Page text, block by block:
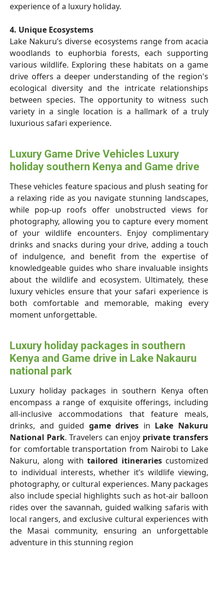
experience of a luxury holiday.
4. Unique Ecosystems
Lake Nakuru’s diverse ecosystems range from acacia
woodlands to euphorbia forests, each supporting
various wildlife. Exploring these habitats on a game
drive offers a deeper understanding of the region's
ecological diversity and the intricate relationships
between species. The opportunity to witness such
variety in a single location is a hallmark of a truly
luxurious safari experience.
Luxury Game Drive Vehicles Luxury
holiday southern Kenya and Game drive
These vehicles feature spacious and plush seating for
a relaxing ride as you navigate stunning landscapes,
while pop-up roofs offer unobstructed views for
photography, allowing you to capture every moment
of your wildlife encounters. Enjoy complimentary
drinks and snacks during your drive, adding a touch
of indulgence, and benefit from the expertise of
knowledgeable guides who share invaluable insights
about the wildlife and ecosystem. Ultimately, these
luxury vehicles ensure that your safari experience is
both comfortable and memorable, making every
moment unforgettable.
Luxury holiday packages in southern
Kenya and Game drive in Lake Nakauru
national park
Luxury holiday packages in southern Kenya often
encompass a range of exquisite offerings, including
all-inclusive accommodations that feature meals,
drinks, and guided game drives in Lake Nakuru
National Park. Travelers can enjoy private transfers
for comfortable transportation from Nairobi to Lake
Nakuru, along withtailored itinerariescustomized
to individual interests, whether it’s wildlife viewing,
photography, or cultural experiences. Many packages
also include special highlights such as hot-air balloon
rides over the savannah, guided walking safaris with
local rangers, and exclusive cultural experiences with
the Masai community, ensuring an unforgettable
adventure in this stunning region